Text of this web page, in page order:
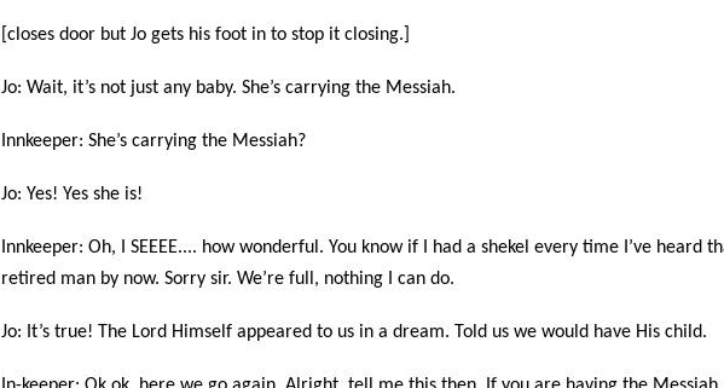
[closes door but Jo gets his foot in to stop it closing.]
Jo: Wait, it’s not just any baby. She’s carrying the Messiah.
Innkeeper: She’s carrying the Messiah?
Jo: Yes! Yes she is!
Innkeeper: Oh, I SEEEE.... how wonderful. You know if I had a shekel every time I’ve heard
retired man by now. Sorry sir. We’re full, nothing I can do.
Jo: It’s true! The Lord Himself appeared to us in a dream. Told us we would have His child.